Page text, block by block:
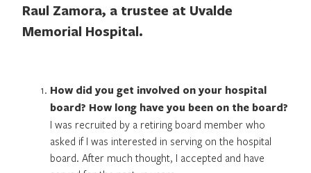
Raul Zamora, a trustee at Uvalde
Memorial Hospital.
How did you get involved on your hospital
board? How long have you been on the board?
I was recruited by a retiring board member who
asked if I was interested in serving on the hospital
board. After much thought, I accepted and have